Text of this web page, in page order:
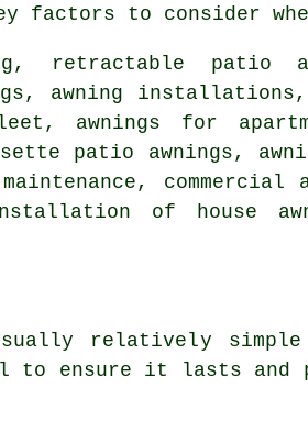
factors to consider
retractable patio
awning
awnings for
patio awnings,
of house
relatively
it lasts and